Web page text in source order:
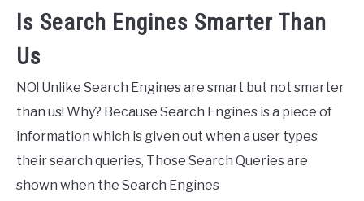
Is Search Engines Smarter Than
Us
NO! Unlike Search Engines are smart but not smarter
than us! Why? Because Search Engines is a piece of
information which is given out when a user types
their search queries, Those Search Queries are
shown when the Search Engines